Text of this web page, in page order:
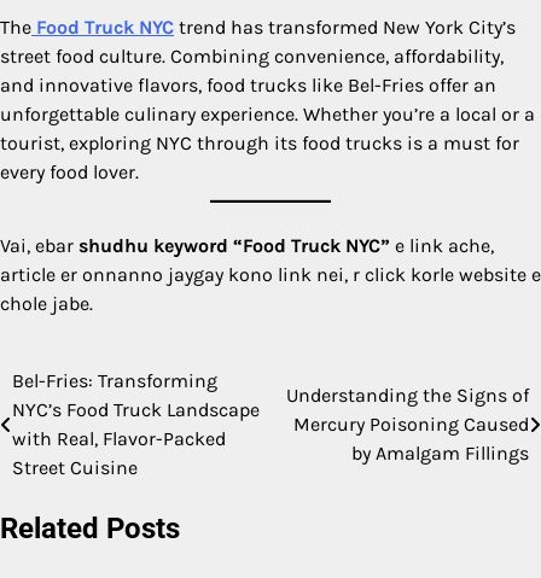
The Food Truck NYC trend has transformed New York City’s
street food culture. Combining convenience, affordability,
and innovative flavors, food trucks like Bel-Fries offer an
unforgettable culinary experience. Whether you’re a local or a
tourist, exploring NYC through its food trucks is a must for
every food lover.
Vai, ebar shudhu keyword “Food Truck NYC” e link ache,
article er onnanno jaygay kono link nei, r click korle website e
chole jabe.
Post
navigation
Bel-Fries: Transforming
NYC’s Food Truck Landscape
with Real, Flavor-Packed
Street Cuisine
Understanding the Signs of
Mercury Poisoning Caused
by Amalgam Fillings
Related Posts